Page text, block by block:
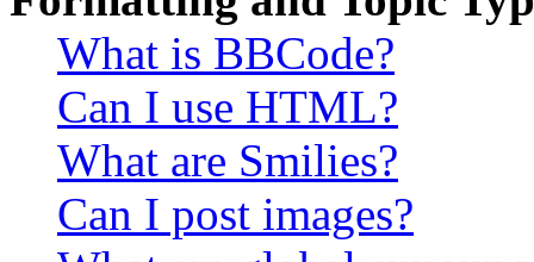
What is BBCode?
Can I use HTML?
What are Smilies?
Can I post images?